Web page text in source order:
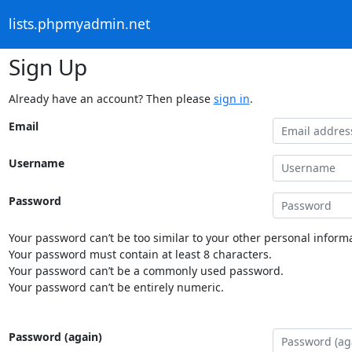
lists.phpmyadmin.net
Sign Up
Already have an account? Then please sign in.
Email
Username
Password
Your password can’t be too similar to your other personal
Your password must contain at least 8 characters.
Your password can’t be a commonly used password.
Your password can’t be entirely numeric.
Password (again)